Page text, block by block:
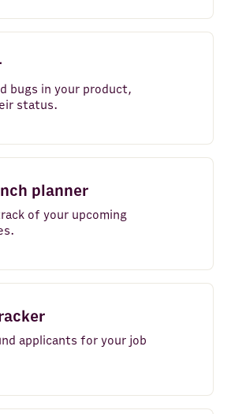
bugs in your product,
status.
planner
of your upcoming
applicants for your job